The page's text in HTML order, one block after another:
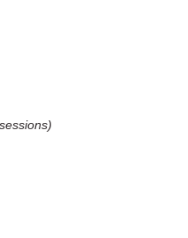
sessions)